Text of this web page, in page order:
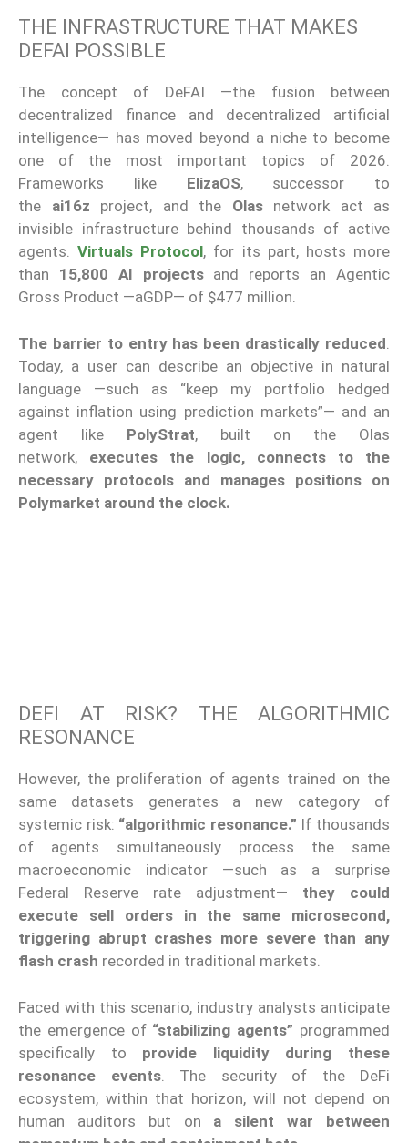
THE INFRASTRUCTURE THAT MAKES
DEFAI POSSIBLE
The concept of DeFAI —the fusion between
decentralized finance and decentralized artificial
intelligence— has moved beyond a niche to become
one of the most important topics of 2026.
Frameworks like ElizaOS, successor to
the ai16z project, and the Olasnetwork act as
invisible infrastructure behind thousands of active
agents.Virtuals Protocol, for its part, hosts more
than 15,800 AI projectsand reports an Agentic
Gross Product —aGDP— of $477 million.
The barrier to entry has been drastically reduced
Today, a user can describe an objective in natural
language —such as “keep my portfolio hedged
against inflation using prediction markets”— and an
agent like PolyStrat, built on the Olas
network, executes the logic, connects to the
necessary protocols and manages positions on
Polymarket around the clock.
DEFI AT RISK? THE ALGORITHMIC
RESONANCE
However, the proliferation of agents trained on the
same datasets generates a new category of
systemic risk: “algorithmic resonance.” If thousands
of agents simultaneously process the same
macroeconomic indicator —such as a surprise
Federal Reserve rate adjustment— they could
execute sell orders in the same microsecond,
triggering abrupt crashes more severe than any
flash crash recorded in traditional markets.
Faced with this scenario, industry analysts anticipate
the emergence of “stabilizing agents” programmed
specifically to provide liquidity during these
resonance events. The security of the DeFi
ecosystem, within that horizon, will not depend on
human auditors but on a silent war between